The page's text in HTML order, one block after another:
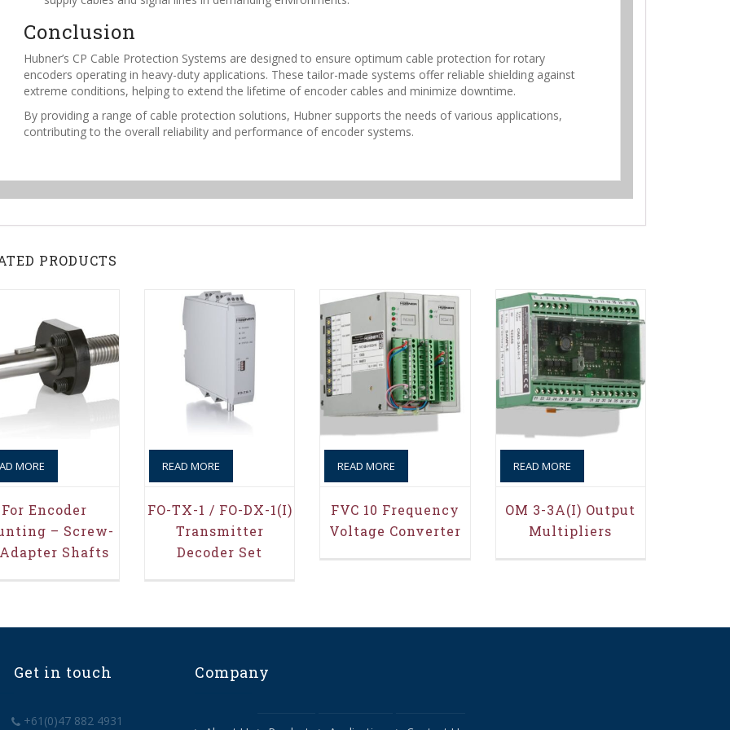
Conclusion
Hubner’s CP Cable Protection Systems are designed to ensure optimum cable protection for rotary
encoders operating in heavy-duty applications. These tailor-made systems offer reliable shielding against
extreme conditions, helping to extend the lifetime of encoder cables and minimize downtime.
By providing a range of cable protection solutions, Hubner supports the needs of various applications,
contributing to the overall reliability and performance of encoder systems.
PRODUCTS
MORE
For Encoder
– Screw-
Shafts
READ MORE
FO-TX-1 / FO-DX-1(i)
Transmitter
Decoder Set
READ MORE
FVC 10 Frequency
Voltage Converter
READ MORE
OM 3-3A(i) Output
Multipliers
Get in touch
+61(0)47 882 4931
Company